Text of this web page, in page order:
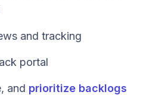
and tracking
portal
and prioritize backlogs